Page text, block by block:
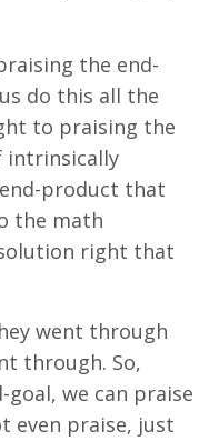
the end-
do this all the
to praising the
intrinsically
product that
the math
right that
went through
through. So,
we can praise
even praise, just